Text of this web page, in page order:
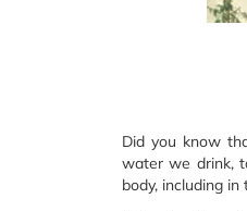
Did you know
water we drink,
body, including